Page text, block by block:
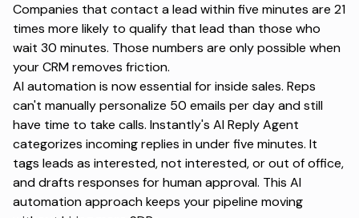
Companies that contact a lead within five minutes are 21
times more likely to qualify that lead than those who
wait 30 minutes. Those numbers are only possible when
your CRM removes friction.
AI automation is now essentialfor inside sales. Reps
can't manually personalize 50 emails per day and still
have time to take calls. Instantly's AI Reply Agent
categorizes incoming replies in under five minutes. It
tags leads as interested, not interested, or out of office,
and drafts responses for human approval. This AI
automation approachkeeps your pipeline moving